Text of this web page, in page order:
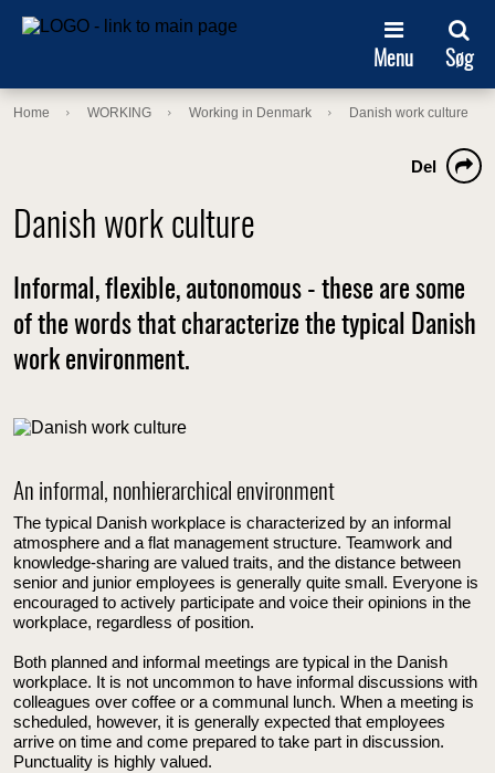
Menu Søg
Home WORKING Working in Denmark Danish work culture
Danish work culture
Del
Informal, flexible, autonomous - these are some
of the words that characterize the typical Danish
work environment.
An informal, nonhierarchical environment
The typical Danish workplace is characterized by an informal
atmosphere and a flat management structure. Teamwork and
knowledge-sharing are valued traits, and the distance between
senior and junior employees is generally quite small. Everyone is
encouraged to actively participate and voice their opinions in the
workplace, regardless of position.
Both planned and informal meetings are typical in the Danish
workplace. It is not uncommon to have informal discussions with
colleagues over coffee or a communal lunch. When a meeting is
scheduled, however, it is generally expected that employees
arrive on time and come prepared to take part in discussion.
Punctuality is highly valued.